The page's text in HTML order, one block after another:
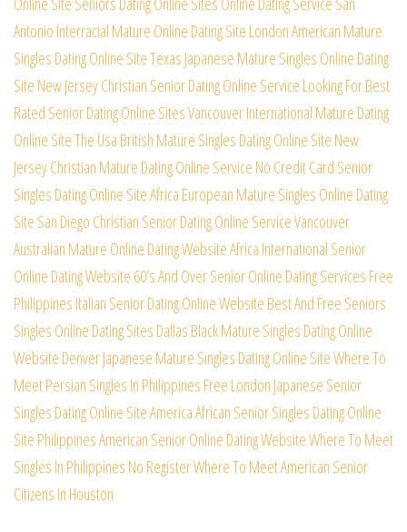
Antonio Interracial Mature Online Dating Site London American Mature
Singles Dating Online SiteTexas Japanese Mature Singles Online Dating
Site New Jersey Christian Senior Dating Online Service Looking For Best
Rated Senior Dating Online SitesVancouver International Mature Dating
Online SiteThe Usa British Mature Singles Dating Online Site New
Jersey Christian Mature Dating Online Service No Credit Card Senior
Singles Dating Online SiteAfrica European Mature Singles Online Dating
Site San Diego Christian Senior Dating Online ServiceVancouver
Australian Mature Online Dating WebsiteAfrica International Senior
Online Dating Website 60’s And Over Senior Online Dating Services Free
Philippines Italian Senior Dating Online Website Best And Free Seniors
Singles Online Dating Sites Dallas Black Mature Singles Dating Online
Website Denver Japanese Mature Singles Dating Online SiteWhere To
Meet Persian Singles In Philippines Free London Japanese Senior
Singles Dating Online SiteAmerica African Senior Singles Dating Online
Site Philippines American Senior Online Dating WebsiteWhere To Meet
Singles In Philippines No RegisterWhere To Meet American Senior
Citizens In Houston